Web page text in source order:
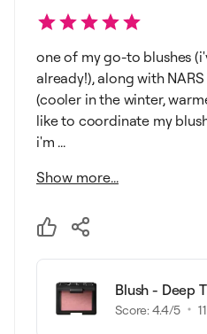
one of my go-to blushes
already!), along with
(cooler in the winter,
like to coordinate my
i'm ...
Show more...
Blush - Deep
Score:4.4/5